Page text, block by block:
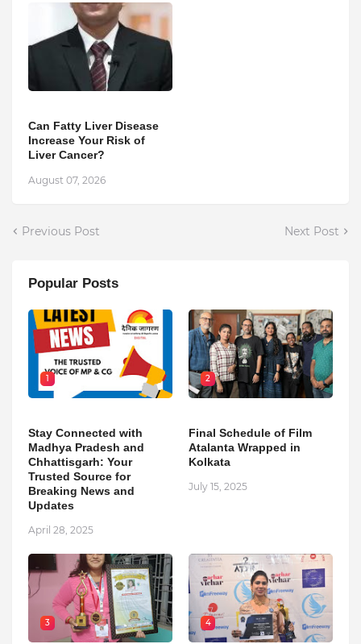
Can Fatty Liver Disease
Increase Your Risk of
Liver Cancer?
August 07, 2026
Previous Post Next Post
Popular Posts
1
Stay Connected with
Madhya Pradesh and
Chhattisgarh: Your
Trusted Source for
Breaking News and
Updates
April 28, 2025
2
Final Schedule of Film
Atalanta Wrapped in
Kolkata
July 15, 2025
3 4